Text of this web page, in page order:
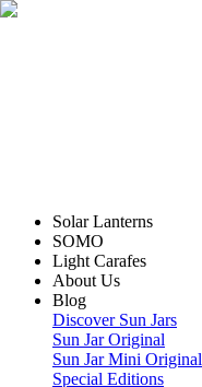
Solar Lanterns
SOMO
Light Carafes
About Us
Blog
Discover Sun Jars
Sun Jar Original
Sun Jar Mini Original
Special Editions